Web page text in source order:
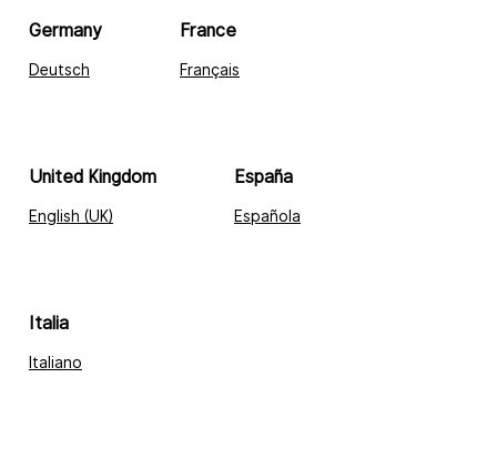
Germany
Deutsch
France
Français
United Kingdom
English (UK)
España
Española
Italia
Italiano